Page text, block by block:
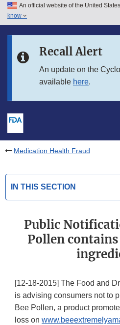
Skip to main content
Skip to in this section menu
An official website of the United
know
Recall Alert
An update on the
available here.
Medication Health Fraud
IN THIS SECTION
Public
Pollen
[12-18-2015] The Food and
is advising consumers not to
Bee Pollen, a product
loss on